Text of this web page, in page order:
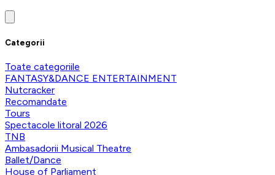
Categorii
Toate categoriile
FANTASY&DANCE ENTERTAINMENT
Nutcracker
Recomandate
Tours
Spectacole litoral 2026
TNB
Ambasadorii Musical Theatre
Ballet/Dance
House of Parliament